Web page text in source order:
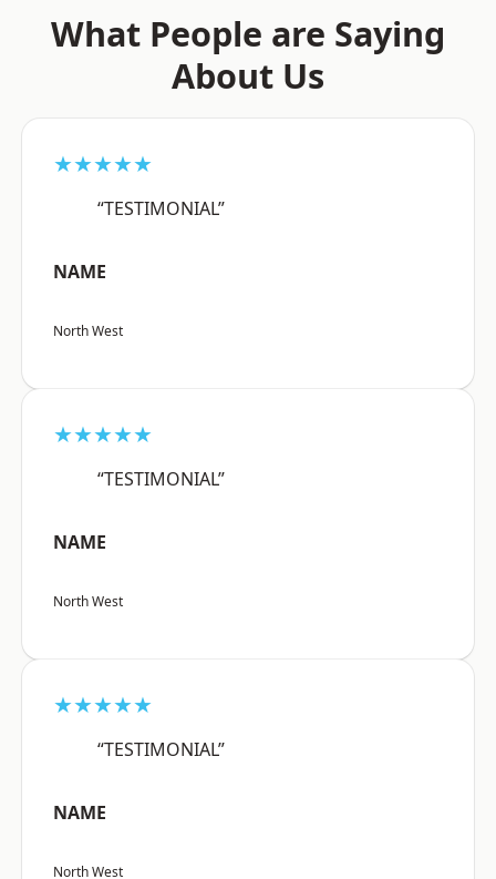
What People are Saying
About Us
★★★★★
“TESTIMONIAL”
NAME
North West
★★★★★
“TESTIMONIAL”
NAME
North West
★★★★★
“TESTIMONIAL”
NAME
North West